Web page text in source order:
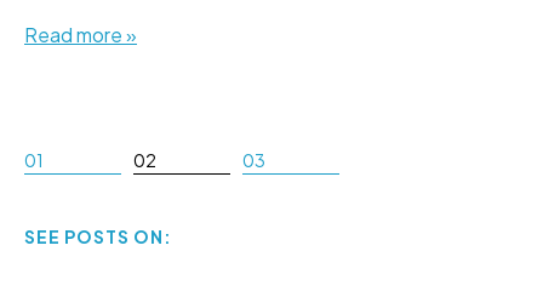
Read more »
01 02 03
SEE POSTS ON: